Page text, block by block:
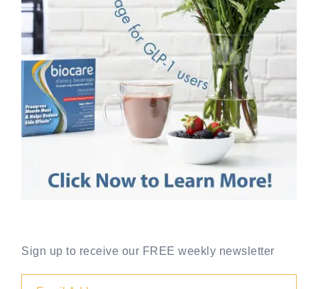
Sign up to receive our FREE weekly newsletter